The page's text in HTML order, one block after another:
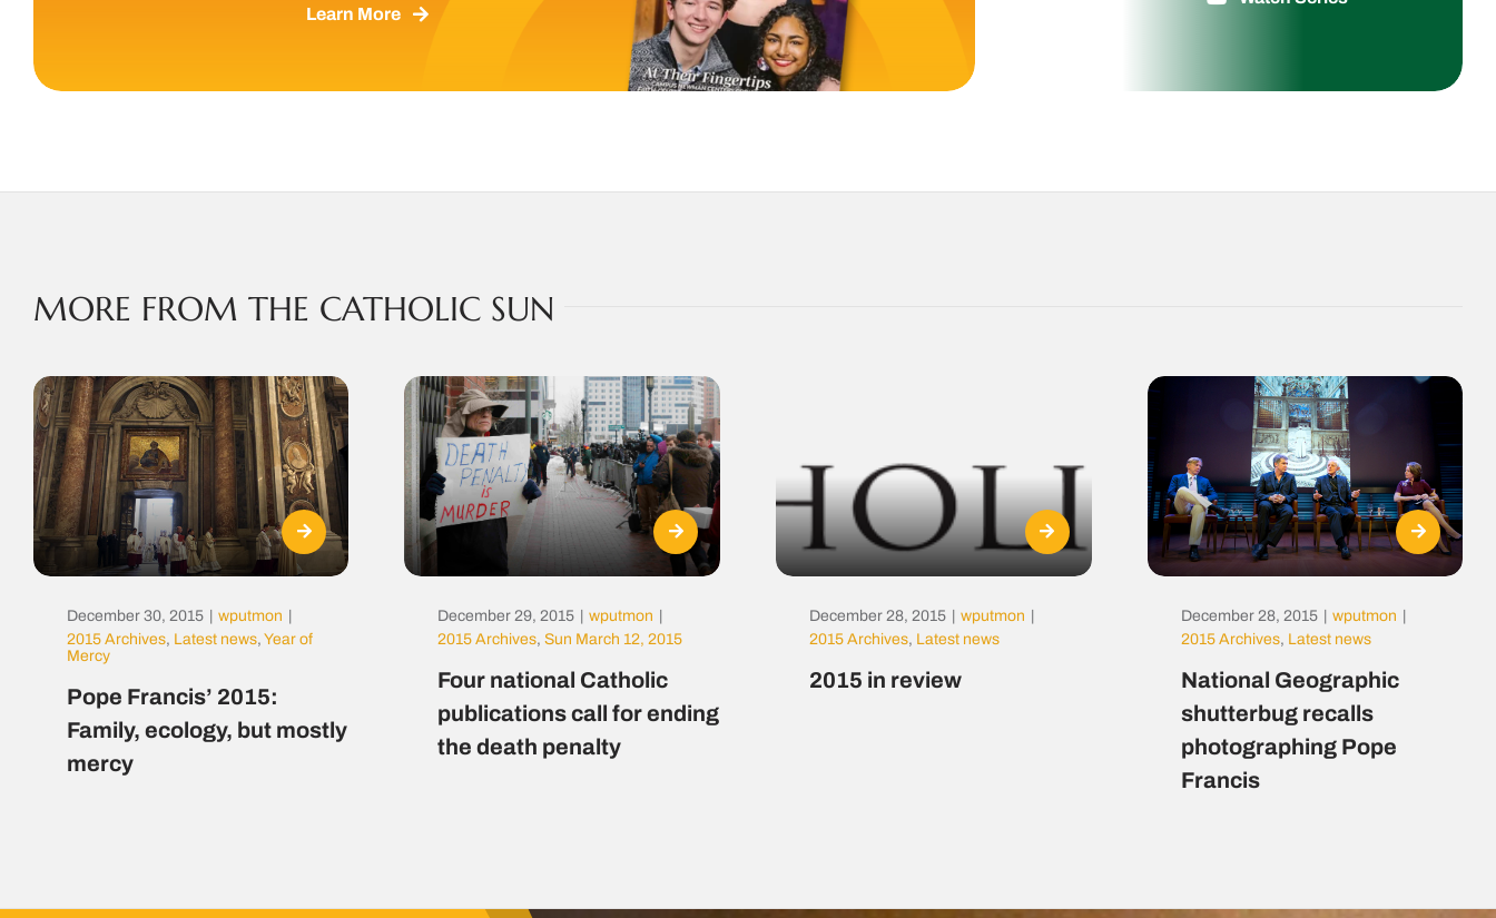
Learn More
MORE FROM THE CATHOLIC SUN
December 30, 2015 wputmon
2015 Archives, Latest news, Year of
Mercy
Pope Francis’ 2015:
Family, ecology, but mostly
mercy
December 29, 2015 wputmon
2015 Archives,Sun March 12, 2015
Four national Catholic
publications call for ending
the death penalty
December 28, 2015 wputmon
2015 Archives, Latest news
2015 in review
December 28, 2015 wputmon
2015 Archives, Latest news
National Geographic
shutterbug recalls
photographing Pope
Francis